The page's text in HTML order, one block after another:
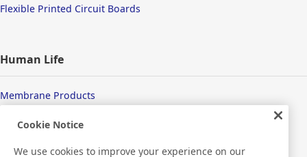
Flexible Printed Circuit Boards
Human Life
Membrane Products
Medical Products
Hygiene
Cookie Notice
We use cookies to improve your experience on our